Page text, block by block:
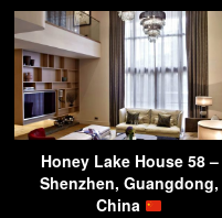
Honey Lake House 58 –
Shenzhen, Guangdong,
China